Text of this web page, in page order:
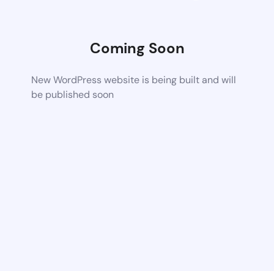
Coming Soon
New WordPress website is being built and will
be published soon